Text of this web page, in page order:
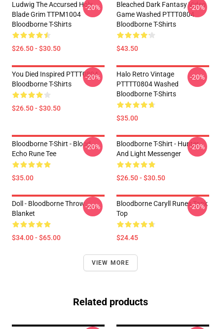
Ludwig The Accursed Holy
Blade Grim TTPM1004
Bloodborne T-Shirts
$26.50 - $30.50
-20%
Bleached Dark Fantasy Video
Game Washed PTTT0804
Bloodborne T-Shirts
$43.50
-20%
You Died Inspired PTTT0804
Bloodborne T-Shirts
$26.50 - $30.50
-20%
Halo Retro Vintage
PTTTT0804 Washed
Bloodborne T-Shirts
$35.00
-20%
Bloodborne T-Shirt - Blood
Echo Rune Tee
$35.00
-20%
Bloodborne T-Shirt - Hunter
And Light Messenger
$26.50 - $30.50
-20%
Doll - Bloodborne Throw
Blanket
$34.00 - $65.00
-20%
Bloodborne Caryll Runes Tank
Top
$24.45
-20%
VIEW MORE
Related products